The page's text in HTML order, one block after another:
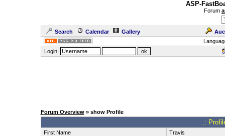
ASP-
Forum
Search Calendar Gallery
Login:
Forum Overview» show Profile
.:
First Name
Travis